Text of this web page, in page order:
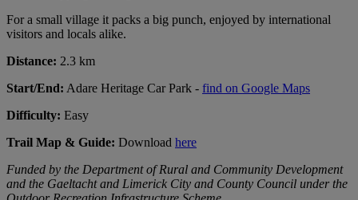
For a small village it packs a big punch, enjoyed by international
visitors and locals alike.
Distance: 2.3 km
Start/End: Adare Heritage Car Park - find on Google Maps
Difficulty: Easy
Trail Map & Guide: Download here
Funded by the Department of Rural and Community Development
and the Gaeltacht and Limerick City and County Council under the